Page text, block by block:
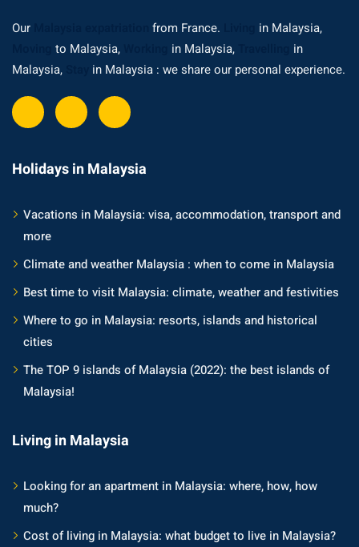
Our from France.
in Malaysia,
to Malaysia, in Malaysia,
in
Malaysia,
in Malaysia : we share our personal experience.
Holidays in Malaysia
Vacations in Malaysia: visa, accommodation, transport and
more
Climate and weather Malaysia : when to come in Malaysia
Best time to visit Malaysia: climate, weather and festivities
Where to go in Malaysia: resorts, islands and historical
cities
The TOP 9 islands of Malaysia (2022): the best islands of
Malaysia!
Living in Malaysia
Looking for an apartment in Malaysia: where, how, how
much?
Cost of living in Malaysia: what budget to live in Malaysia?